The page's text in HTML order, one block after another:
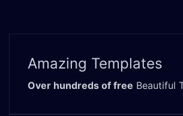
Amazing Templates
Over hundreds of free Beautiful